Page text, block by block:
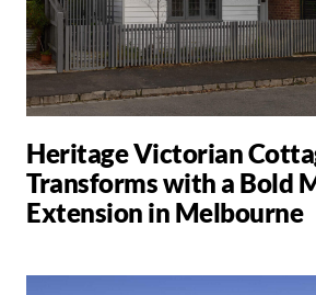
Heritage Victorian
Transforms with a Bold
Extension in Melbourne